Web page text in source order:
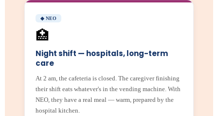
◆ NEO
🏥
Night shift — hospitals, long-term
care
At 2 am, the cafeteria is closed. The caregiver finishing
their shift eats whatever's in the vending machine. With
NEO, they have a real meal — warm, prepared by the
hospital kitchen.